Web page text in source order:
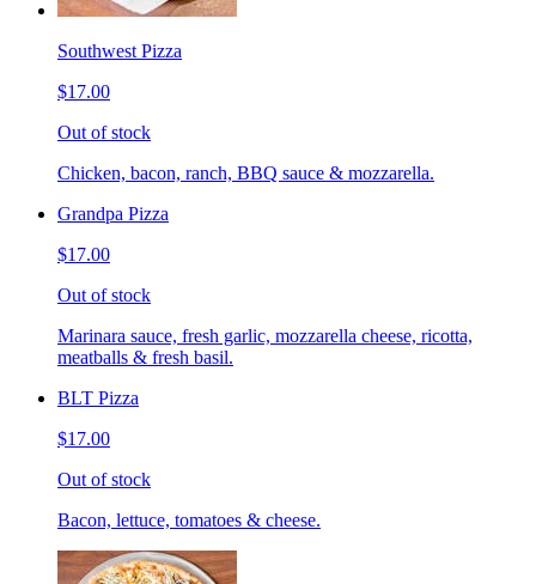
Southwest Pizza
$17.00
Out of stock
Chicken, bacon, ranch, BBQ sauce & mozzarella.
Grandpa Pizza
$17.00
Out of stock
Marinara sauce, fresh garlic, mozzarella cheese, ricotta,
meatballs & fresh basil.
BLT Pizza
$17.00
Out of stock
Bacon, lettuce, tomatoes & cheese.